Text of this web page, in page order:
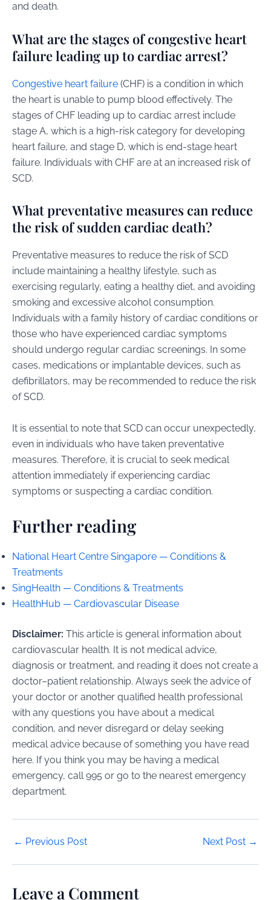
and death.
What are the stages of congestive heart
failure leading up to cardiac arrest?
Congestive heart failure (CHF) is a condition in which
the heart is unable to pump blood effectively. The
stages of CHF leading up to cardiac arrest include
stage A, which is a high-risk category for developing
heart failure, and stage D, which is end-stage heart
failure. Individuals with CHF are at an increased risk of
SCD.
What preventative measures can reduce
the risk of sudden cardiac death?
Preventative measures to reduce the risk of SCD
include maintaining a healthy lifestyle, such as
exercising regularly, eating a healthy diet, and avoiding
smoking and excessive alcohol consumption.
Individuals with a family history of cardiac conditions or
those who have experienced cardiac symptoms
should undergo regular cardiac screenings. In some
cases, medications or implantable devices, such as
defibrillators, may be recommended to reduce the risk
of SCD.
It is essential to note that SCD can occur unexpectedly,
even in individuals who have taken preventative
measures. Therefore, it is crucial to seek medical
attention immediately if experiencing cardiac
symptoms or suspecting a cardiac condition.
Further reading
National Heart Centre Singapore — Conditions &
Treatments
SingHealth — Conditions & Treatments
HealthHub — Cardiovascular Disease
Disclaimer: This article is general information about
cardiovascular health. It is not medical advice,
diagnosis or treatment, and reading it does not create a
doctor–patient relationship. Always seek the advice of
your doctor or another qualified health professional
with any questions you have about a medical
condition, and never disregard or delay seeking
medical advice because of something you have read
here. If you think you may be having a medical
emergency, call 995 or go to the nearest emergency
department.
Post
← Previous Post Next Post →
Leave a Comment